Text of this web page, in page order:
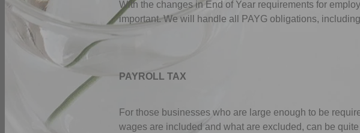
With the changes in End of Year requirements for
important. We will handle all PAYG obligations,
PAYROLL TAX
For those businesses who are large enough to be
wages are included and what are excluded, can be